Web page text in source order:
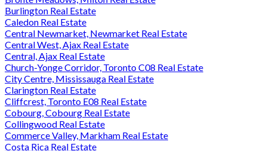
Burlington Real Estate
Caledon Real Estate
Central Newmarket, Newmarket Real Estate
Central West, Ajax Real Estate
Central, Ajax Real Estate
Church-Yonge Corridor, Toronto C08 Real Estate
City Centre, Mississauga Real Estate
Clarington Real Estate
Cliffcrest, Toronto E08 Real Estate
Cobourg, Cobourg Real Estate
Collingwood Real Estate
Commerce Valley, Markham Real Estate
Costa Rica Real Estate